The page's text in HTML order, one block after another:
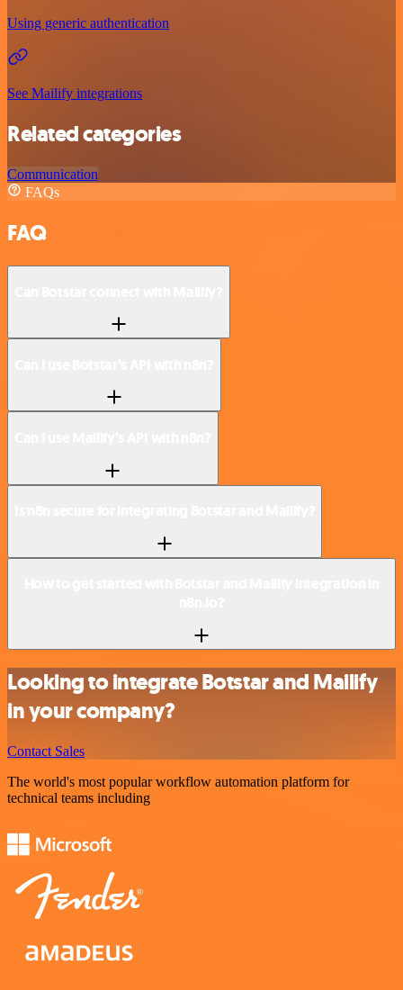
Using generic authentication
See Mailify integrations
Related categories
Communication
FAQs
FAQ
Looking to integrate Botstar and Mailify
in your company?
Contact Sales
The world's most popular workflow automation platform for
technical teams including